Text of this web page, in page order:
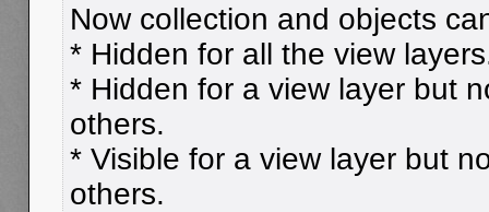
Now collection and objects
* Hidden for all the view
* Hidden for a view layer but
others.
* Visible for a view layer but
others.